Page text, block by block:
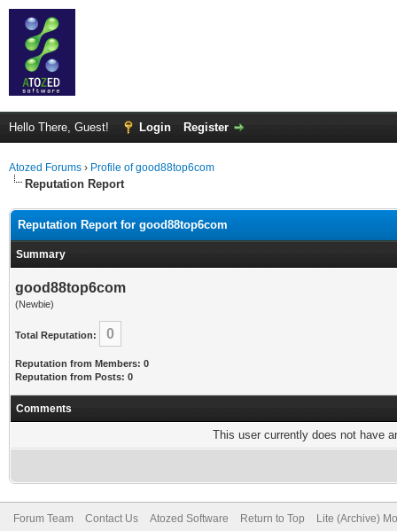
Hello There, Guest! Login Register
Atozed Forums › Profile of good88top6com
Reputation Report
Reputation Report for good88top6com
Summary
good88top6com
(Newbie)
Total Reputation: 0
Reputation from Members: 0
Reputation from Posts: 0
Comments
This user currently does not have
Forum Team Contact Us Atozed Software Return to Top Lite (Archive)